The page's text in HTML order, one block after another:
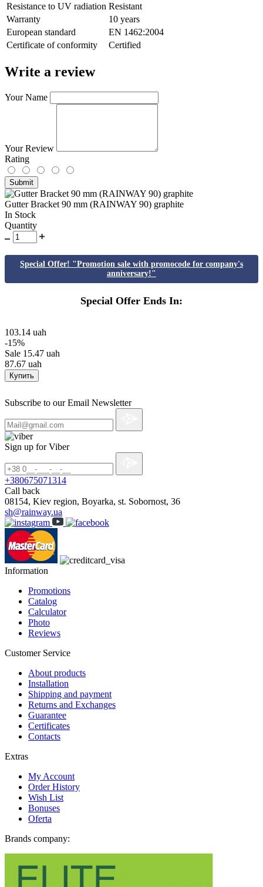
Resistance to UV radiation Resistant
Warranty
10 years
European standard
EN 1462:2004
Сertificate of conformity
Certified
Write a review
Your Name
Your Review
Rating
Submit
Gutter Bracket 90 mm (RAINWAY 90) graphite
In Stock
Quantity
Special Offer! "Promotion sale with promocode for company's
anniversary!"
Special Offer Ends In:
103.14 uah
-15%
Sale 15.47 uah
87.67 uah
Купить
Subscribe to our Email Newsletter
Sign up for Viber
+380675071314
Call back
08154, Kiev region, Boyarka, st. Sobornost, 36
sh@rainway.ua
Information
Promotions
Catalog
Calculator
Photo
Reviews
Customer Service
About products
Installation
Shipping and payment
Returns and Exchanges
Guarantee
Certificates
Contacts
Extras
My Account
Order History
Wish List
Bonuses
Oferta
Brands company: